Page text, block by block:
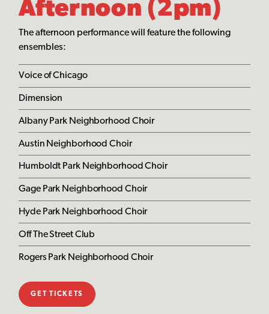
Afternoon (2pm)
The afternoon performance will feature the following
ensembles:
Voice of Chicago
Dimension
Albany Park Neighborhood Choir
Austin Neighborhood Choir
Humboldt Park Neighborhood Choir
Gage Park Neighborhood Choir
Hyde Park Neighborhood Choir
Off The Street Club
Rogers Park Neighborhood Choir
GET TICKETS